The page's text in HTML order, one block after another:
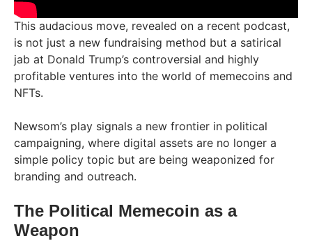
This audacious move, revealed on a recent podcast,
is not just a new fundraising method but a satirical
jab at Donald Trump’s controversial and highly
profitable ventures into the world of memecoins and
NFTs.
Newsom’s play signals a new frontier in political
campaigning, where digital assets are no longer a
simple policy topic but are being weaponized for
branding and outreach.
The Political Memecoin as a
Weapon